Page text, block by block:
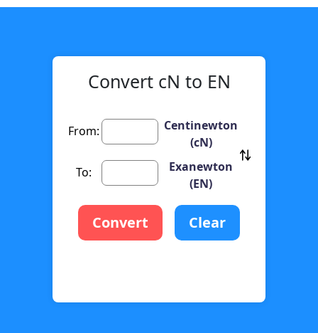
Convert cN to EN
From:
Centinewton
(cN)
To:
Exanewton
(EN)
Convert Clear